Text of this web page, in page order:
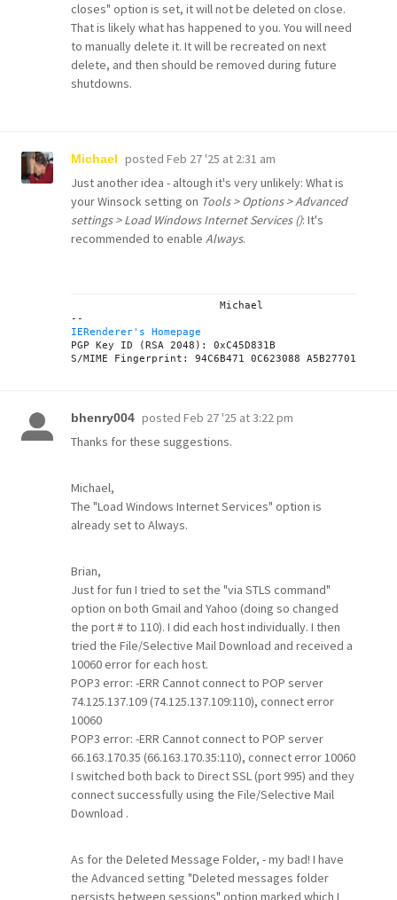
closes" option is set, it will not be deleted on close.
That is likely what has happened to you. You will need
to manually delete it. It will be recreated on next
delete, and then should be removed during future
shutdowns.
Michael posted Feb 27 '25 at 2:31 am
Just another idea - altough it's very unlikely: What is
your Winsock setting on Tools > Options > Advanced
settings > Load Windows Internet Services (): It's
recommended to enable Always.
IERenderer's Homepage
PGP Key ID (RSA 2048): 0xC45D831B
bhenry004 posted Feb 27 '25 at 3:22 pm
Thanks for these suggestions.
Michael,
The "Load Windows Internet Services" option is
already set to Always.
Brian,
Just for fun I tried to set the "via STLS command"
option on both Gmail and Yahoo (doing so changed
the port # to 110). I did each host individually. I then
tried the File/Selective Mail Download and received a
10060 error for each host.
POP3 error: -ERR Cannot connect to POP server
74.125.137.109 (74.125.137.109:110), connect error
10060
POP3 error: -ERR Cannot connect to POP server
66.163.170.35 (66.163.170.35:110), connect error 10060
I switched both back to Direct SSL (port 995) and they
connect successfully using the File/Selective Mail
Download .
As for the Deleted Message Folder, - my bad! I have
the Advanced setting "Deleted messages folder
persists between sessions" option marked which I